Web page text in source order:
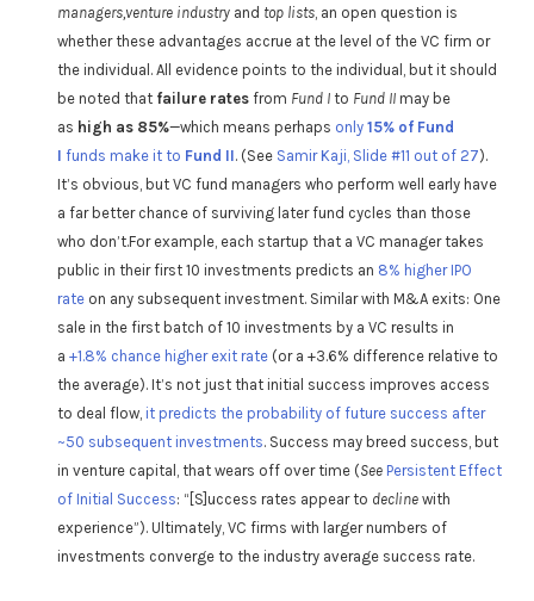
managers,venture industry and top lists, an open question is
whether these advantages accrue at the level of the VC firm or
the individual. All evidence points to the individual, but it should
be noted that failure rates from Fund I to Fund II may be
as high as 85%—which means perhaps only 15% of Fund
I funds make it to Fund II. (See Samir Kaji, Slide #11 out of 27).
It’s obvious, but VC fund managers who perform well early have
a far better chance of surviving later fund cycles than those
who don’t.For example, each startup that a VC manager takes
public in their first 10 investments predicts an 8% higher IPO
rateon any subsequent investment. Similar with M&A exits: One
sale in the first batch of 10 investments by a VC results in
a +1.8% chance higher exit rate(or a +3.6% difference relative to
the average). It’s not just that initial success improves access
to deal flow, it predicts the probability of future success after
~50 subsequent investments. Success may breed success, but
in venture capital, that wears off over time (See Persistent Effect
of Initial Success: “[S]uccess rates appear to declinewith
experience”). Ultimately, VC firms with larger numbers of
investments converge to the industry average success rate.